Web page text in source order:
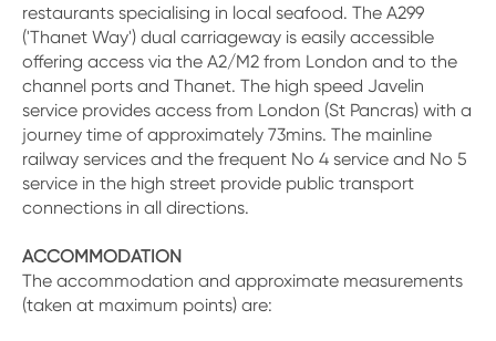
restaurants specialising in local seafood. The A299
('Thanet Way') dual carriageway is easily accessible
offering access via the A2/M2 from London and to the
channel ports and Thanet. The high speed Javelin
service provides access from London (St Pancras) with a
journey time of approximately 73mins. The mainline
railway services and the frequent No 4 service and No 5
service in the high street provide public transport
connections in all directions.
ACCOMMODATION
The accommodation and approximate measurements
(taken at maximum points) are: